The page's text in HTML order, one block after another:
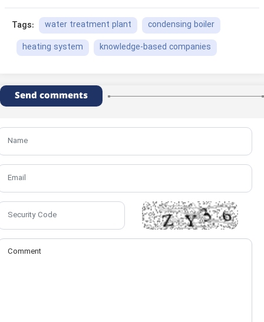
Tags: water treatment plant
condensing boiler
heating system
knowledge-based companies
Send comments